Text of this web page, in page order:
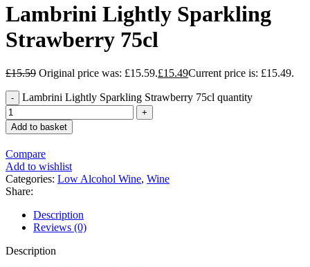
Lambrini Lightly Sparkling
Strawberry 75cl
£15.59 Original price was: £15.59.£15.49Current price is: £15.49.
Lambrini Lightly Sparkling Strawberry 75cl quantity
Add to basket
Compare
Add to wishlist
Categories: Low Alcohol Wine, Wine
Share:
Description
Reviews (0)
Description